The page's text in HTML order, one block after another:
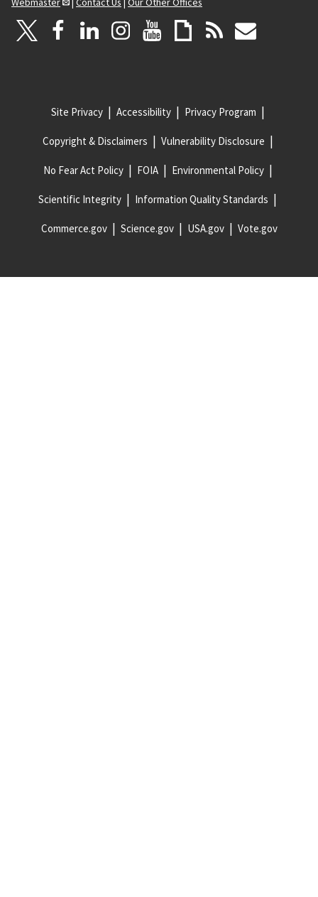
Site Privacy Accessibility Privacy Program
Copyright & Disclaimers Vulnerability Disclosure
No Fear Act Policy FOIA Environmental Policy
Scientific Integrity Information Quality Standards
Commerce.gov Science.gov USA.gov Vote.gov